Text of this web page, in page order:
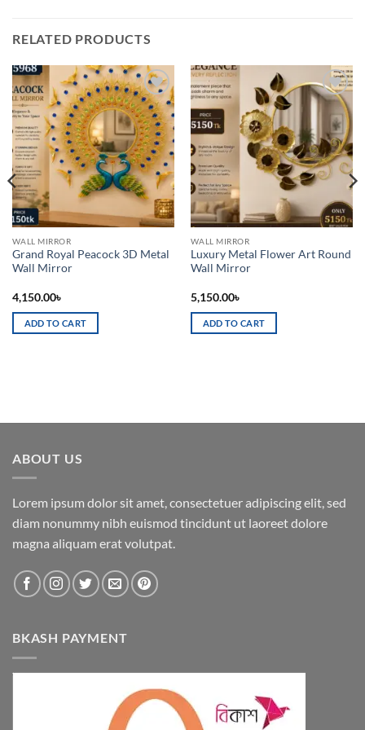
RELATED PRODUCTS
Add to
wishlist
WALL MIRROR
Grand Royal Peacock 3D Metal
Wall Mirror
4,150.00৳
ADD TO CART
Add to
wishlist
WALL MIRROR
Luxury Metal Flower Art Round
Wall Mirror
5,150.00৳
ADD TO CART
ABOUT US
Lorem ipsum dolor sit amet, consectetuer adipiscing elit, sed
diam nonummy nibh euismod tincidunt ut laoreet dolore
magna aliquam erat volutpat.
BKASH PAYMENT